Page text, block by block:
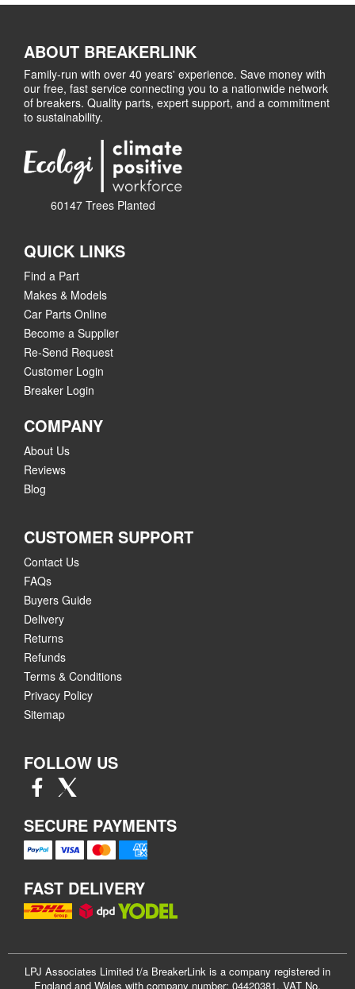
ABOUT BREAKERLINK
Family-run with over 40 years' experience. Save money with
our free, fast service connecting you to a nationwide network
of breakers. Quality parts, expert support, and a commitment
to sustainability.
60147 Trees Planted
QUICK LINKS
Find a Part
Makes & Models
Car Parts Online
Become a Supplier
Re-Send Request
Customer Login
Breaker Login
COMPANY
About Us
Reviews
Blog
CUSTOMER SUPPORT
Contact Us
FAQs
Buyers Guide
Delivery
Returns
Refunds
Terms & Conditions
Privacy Policy
Sitemap
FOLLOW US
SECURE PAYMENTS
FAST DELIVERY
LPJ Associates Limited t/a BreakerLink is a company registered in
England and Wales with company number: 04420381. VAT No.